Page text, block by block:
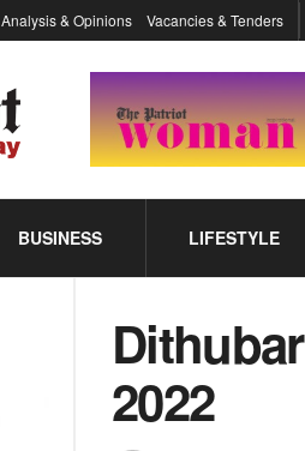
Analysis & Opinions Vacancies & Tenders
BUSINESS LIFESTYLE
2022